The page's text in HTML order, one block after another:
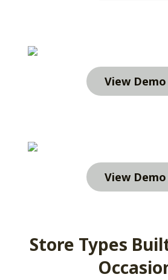
View Demo
View Demo
Store Types